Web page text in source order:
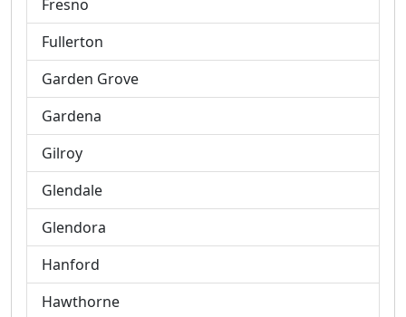
Fresno
Fullerton
Garden Grove
Gardena
Gilroy
Glendale
Glendora
Hanford
Hawthorne